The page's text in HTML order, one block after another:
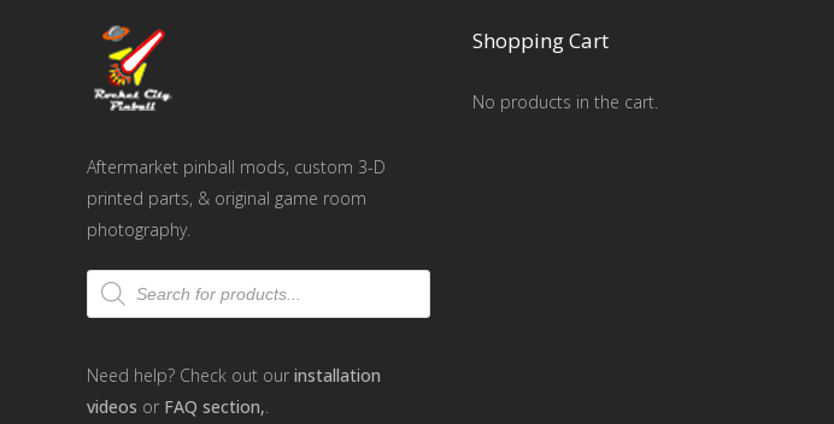
Aftermarket pinball mods, custom 3-D
printed parts, & original game room
photography.
Products
search
Need help? Check out our installation
videos or FAQ section,.
Shopping Cart
No products in the cart.